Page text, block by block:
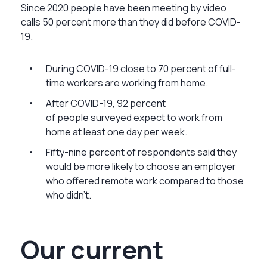
Since 2020 people have been meeting by video
calls 50 percent more than they did before COVID-
19.
During COVID-19 close to 70 percent of full-
time workers are working from home.
After COVID-19, 92 percent
of people surveyed expect to work from
home at least one day per week.
Fifty-nine percent of respondents said they
would be more likely to choose an employer
who offered remote work compared to those
who didn’t.
Our current